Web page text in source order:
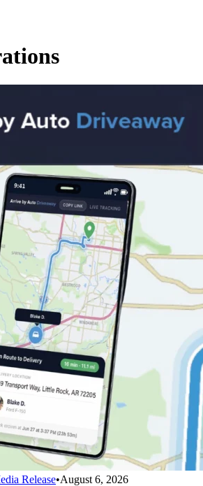
Release•August 6, 2026